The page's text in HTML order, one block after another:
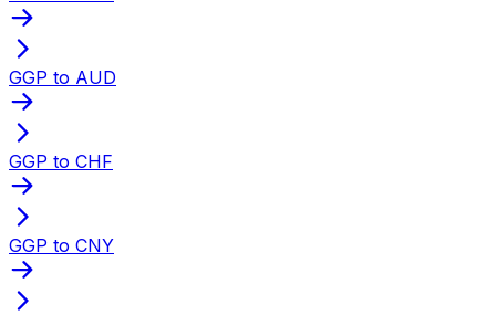
GGP to AUD
GGP to CHF
GGP to CNY